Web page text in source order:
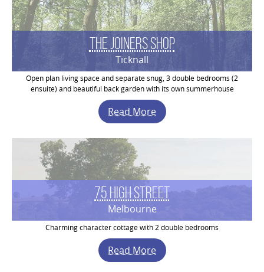
The Joiners Shop
Ticknall
Open plan living space and separate snug, 3 double bedrooms (2
ensuite) and beautiful back garden with its own summerhouse
Read More
75 High Street
Melbourne
Charming character cottage with 2 double bedrooms
Read More